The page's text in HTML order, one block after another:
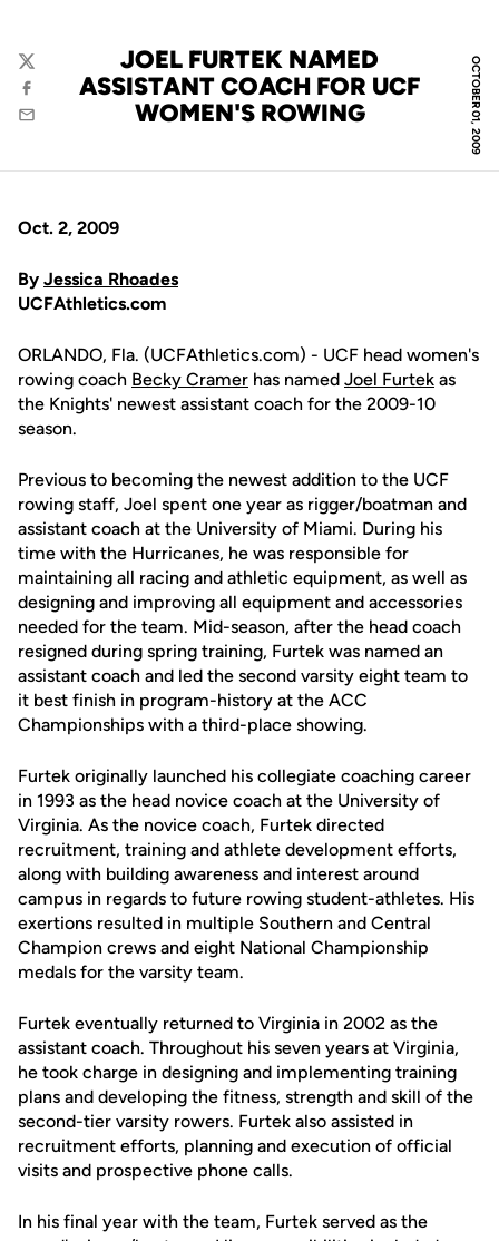
OCTOBER 01, 2009
JOEL FURTEK NAMED
ASSISTANT COACH FOR UCF
WOMEN'S ROWING
Twitter
Facebook
Email
Oct. 2, 2009
By Jessica Rhoades
UCFAthletics.com
ORLANDO, Fla. (UCFAthletics.com) - UCF head women's
rowing coach Becky Cramer has named Joel Furtek as
the Knights' newest assistant coach for the 2009-10
season.
Previous to becoming the newest addition to the UCF
rowing staff, Joel spent one year as rigger/boatman and
assistant coach at the University of Miami. During his
time with the Hurricanes, he was responsible for
maintaining all racing and athletic equipment, as well as
designing and improving all equipment and accessories
needed for the team. Mid-season, after the head coach
resigned during spring training, Furtek was named an
assistant coach and led the second varsity eight team to
it best finish in program-history at the ACC
Championships with a third-place showing.
Furtek originally launched his collegiate coaching career
in 1993 as the head novice coach at the University of
Virginia. As the novice coach, Furtek directed
recruitment, training and athlete development efforts,
along with building awareness and interest around
campus in regards to future rowing student-athletes. His
exertions resulted in multiple Southern and Central
Champion crews and eight National Championship
medals for the varsity team.
Furtek eventually returned to Virginia in 2002 as the
assistant coach. Throughout his seven years at Virginia,
he took charge in designing and implementing training
plans and developing the fitness, strength and skill of the
second-tier varsity rowers. Furtek also assisted in
recruitment efforts, planning and execution of official
visits and prospective phone calls.
In his final year with the team, Furtek served as the